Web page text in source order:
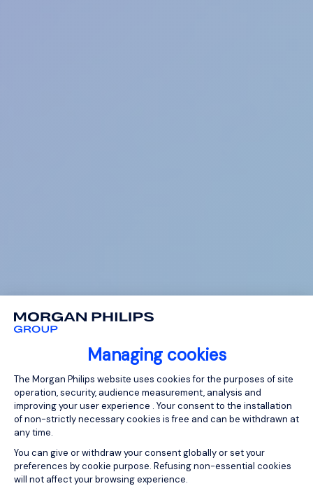
Managing cookies
Consent Management Platform:
The Morgan Philips website uses cookies for the purposes of site
operation, security, audience measurement, analysis and
improving your user experience . Your consent to the installation
of non-strictly necessary cookies is free and can be withdrawn at
any time.
You can give or withdraw your consent globally or set your
preferences by cookie purpose. Refusing non-essential cookies
will not affect your browsing experience.